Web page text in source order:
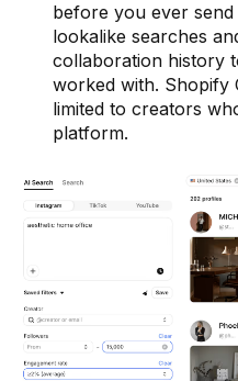
before you ever
lookalike searches
collaboration history
worked with. Shopify
limited to creators
platform.